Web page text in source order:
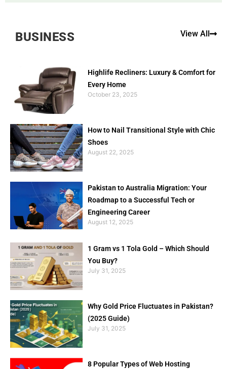
BUSINESS View All
Highlife Recliners: Luxury & Comfort for
Every Home
October 23, 2025
How to Nail Transitional Style with Chic
Shoes
August 22, 2025
Pakistan to Australia Migration: Your
Roadmap to a Successful Tech or
Engineering Career
August 12, 2025
1 Gram vs 1 Tola Gold – Which Should
You Buy?
July 31, 2025
Why Gold Price Fluctuates in Pakistan?
(2025 Guide)
July 31, 2025
8 Popular Types of Web Hosting